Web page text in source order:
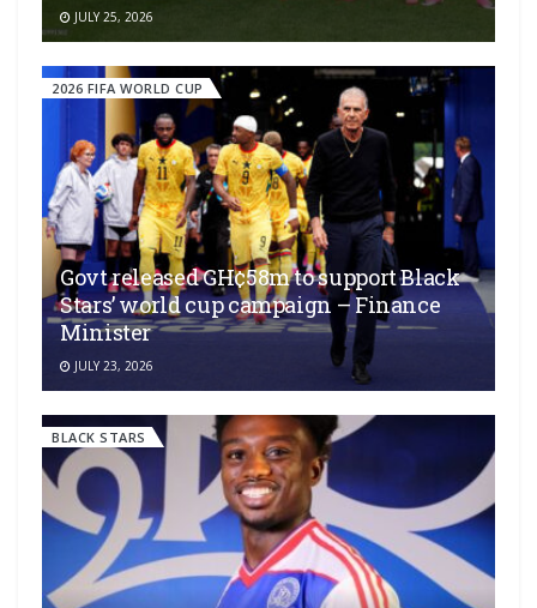
JULY 25, 2026
2026 FIFA WORLD CUP
Govt released GH¢58m to support Black
Stars’ world cup campaign – Finance
Minister
JULY 23, 2026
BLACK STARS